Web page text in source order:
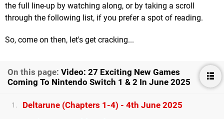
the full line-up by watching along, or by taking a scroll
through the following list, if you prefer a spot of reading.
So, come on then, let's get cracking...
On this page: Video: 27 Exciting New Games
Coming To Nintendo Switch 1 & 2 In June 2025
1. Deltarune (Chapters 1-4) - 4th June 2025